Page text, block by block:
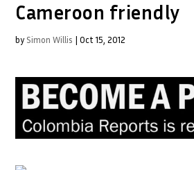
Cameroon friendly
by Simon Willis |Oct 15, 2012